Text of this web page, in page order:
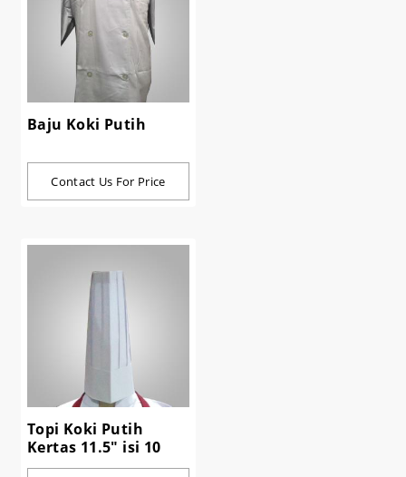
Baju Koki Putih
Contact Us For Price
Topi Koki Putih
Kertas 11.5" isi 10